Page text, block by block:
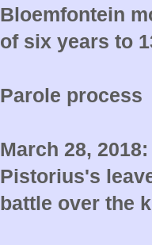
Bloemfontein
of six years to
Parole process
March 28,
Pistorius's
battle over the